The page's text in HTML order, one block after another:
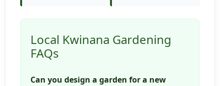
Local Kwinana Gardening
FAQs
Can you design a garden for a new